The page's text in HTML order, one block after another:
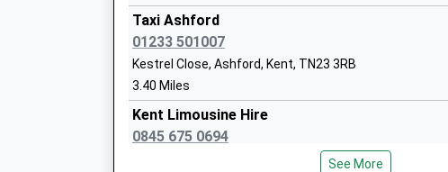
Academy Sponsor Led
Ages:3-19
Head Teacher
Mr Damian Mcbeath
Taxi Ashford
01233 501007
Kestrel Close, Ashford, Kent, TN23 3RB
3.40 Miles
Kent Limousine Hire
0845 675 0694
Ashofrd Road, Ashford, Kent, TN26 1NJSee More